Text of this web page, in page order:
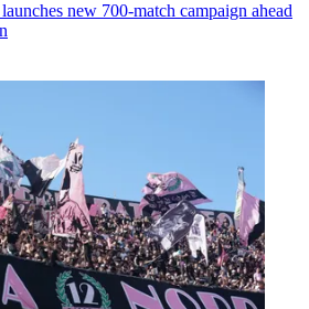
new 700-match campaign ahead